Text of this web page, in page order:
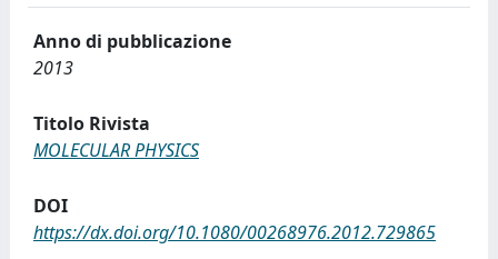
Anno di pubblicazione
2013
Titolo Rivista
MOLECULAR PHYSICS
DOI
https://dx.doi.org/10.1080/00268976.2012.729865